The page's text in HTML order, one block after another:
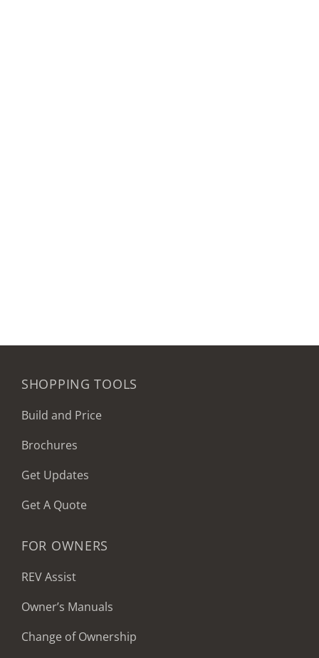
SHOPPING TOOLS
Build and Price
Brochures
Get Updates
Get A Quote
FOR OWNERS
REV Assist
Owner’s Manuals
Change of Ownership